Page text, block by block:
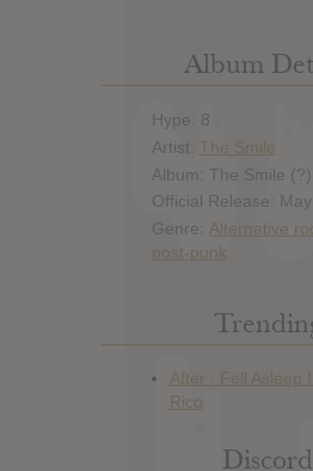
Album
Hype: 8
Artist: The Smile
Album: The Smile (?)
Official Release:
Genre: Alternative
post-punk
Discord